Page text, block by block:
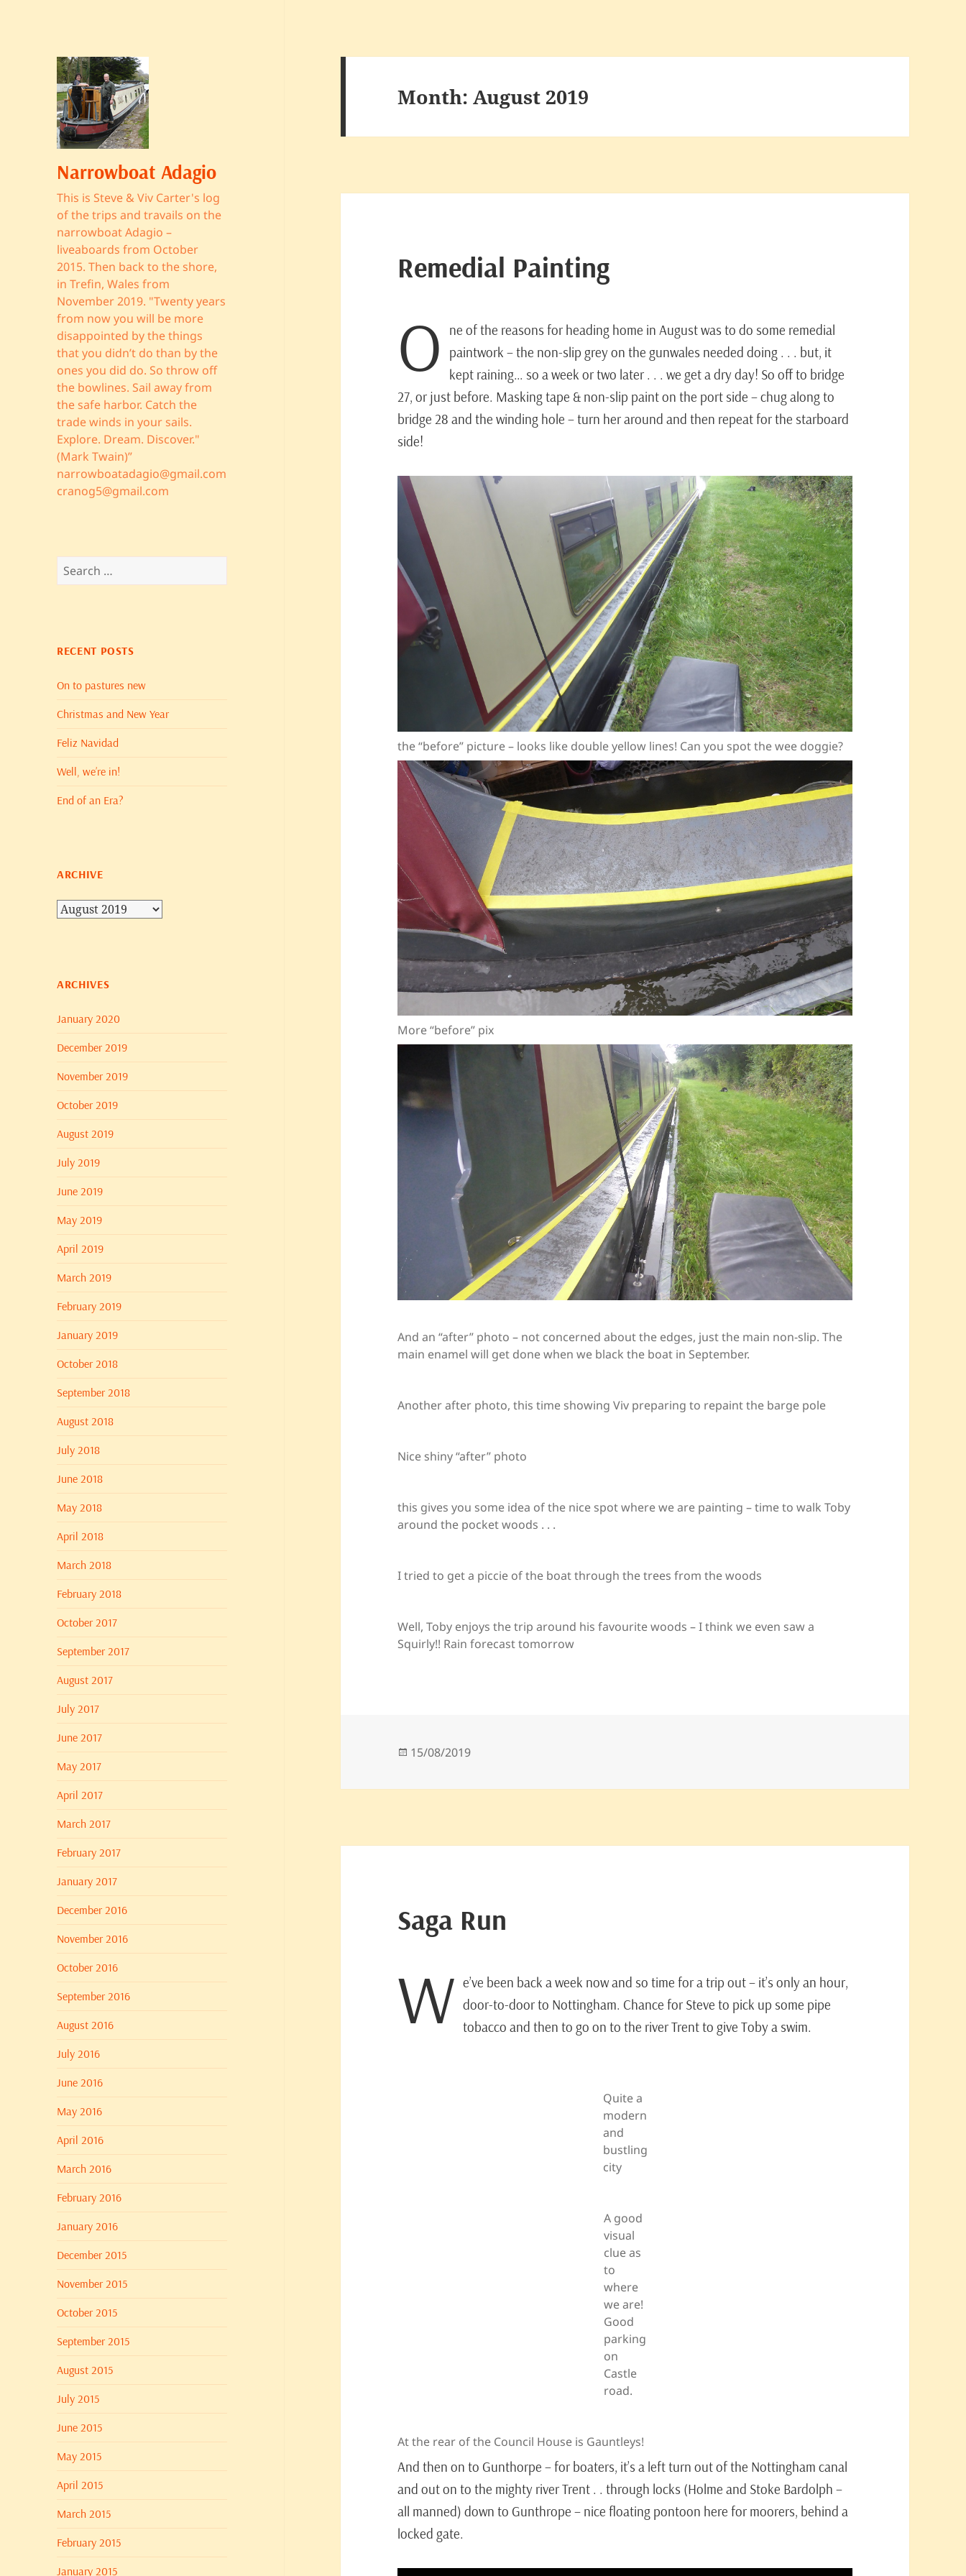
Narrowboat Adagio
This is Steve & Viv Carter's log
of the trips and travails on the
narrowboat Adagio –
liveaboards from October
2015. Then back to the shore,
in Trefin, Wales from
November 2019. "Twenty years
from now you will be more
disappointed by the things
that you didn’t do than by the
ones you did do. So throw off
the bowlines. Sail away from
the safe harbor. Catch the
trade winds in your sails.
Explore. Dream. Discover."
(Mark Twain)”
narrowboatadagio@gmail.com
cranog5@gmail.com
Search
for:
RECENT POSTS
On to pastures new
Christmas and New Year
Feliz Navidad
Well, we’re in!
End of an Era?
ARCHIVE
Archive
ARCHIVES
January 2020
December 2019
November 2019
October 2019
August 2019
July 2019
June 2019
May 2019
April 2019
March 2019
February 2019
January 2019
October 2018
September 2018
August 2018
July 2018
June 2018
May 2018
April 2018
March 2018
February 2018
October 2017
September 2017
August 2017
July 2017
June 2017
May 2017
April 2017
March 2017
February 2017
January 2017
December 2016
November 2016
October 2016
September 2016
August 2016
July 2016
June 2016
May 2016
April 2016
March 2016
February 2016
January 2016
December 2015
November 2015
October 2015
September 2015
August 2015
July 2015
June 2015
May 2015
April 2015
March 2015
February 2015
January 2015
Month:August 2019
Remedial Painting
O
ne of the reasons for heading home in August was to do some remedial
paintwork – the non-slip grey on the gunwales needed doing . . . but, it
kept raining… so a week or two later . . . we get a dry day! So off to bridge
27, or just before. Masking tape & non-slip paint on the port side – chug along to
bridge 28 and the winding hole – turn her around and then repeat for the starboard
side!
the “before” picture – looks like double yellow lines! Can you spot the wee doggie?
More “before” pix
And an “after” photo – not concerned about the edges, just the main non-slip. The
main enamel will get done when we black the boat in September.
Another after photo, this time showing Viv preparing to repaint the barge pole
Nice shiny “after” photo
this gives you some idea of the nice spot where we are painting – time to walk Toby
around the pocket woods . . .
I tried to get a piccie of the boat through the trees from the woods
Well, Toby enjoys the trip around his favourite woods – I think we even saw a
Squirly!! Rain forecast tomorrow
Posted
15/08/2019
Saga Run
W e’ve been back a week now and so time for a trip out – it’s only an hour,
door-to-door to Nottingham. Chance for Steve to pick up some pipe
tobacco and then to go on to the river Trent to give Toby a swim.
Quite a
modern
and
bustling
city
A good
visual
clue as
to
where
we are!
Good
parking
on
Castle
road.
At the rear of the Council House is Gauntleys!
And then on to Gunthorpe – for boaters, it’s a left turn out of the Nottingham canal
and out on to the mighty river Trent . . through locks (Holme and Stoke Bardolph –
all manned) down to Gunthrope – nice floating pontoon here for moorers, behind a
locked gate.